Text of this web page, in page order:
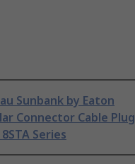
Sunbank by Eaton
Connector Cable Plug
Series